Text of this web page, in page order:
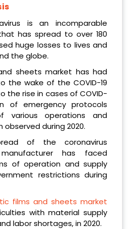
is an incomparable
has spread to over 180
huge losses to lives and
the globe.
sheets market has had
the wake of the COVID-19
the rise in cases of COVID-
of emergency protocols
various operations and
during 2020.
of the coronavirus
has faced
of operation and supply
restrictions during
films and sheets market
with material supply
labor shortages, in 2020.